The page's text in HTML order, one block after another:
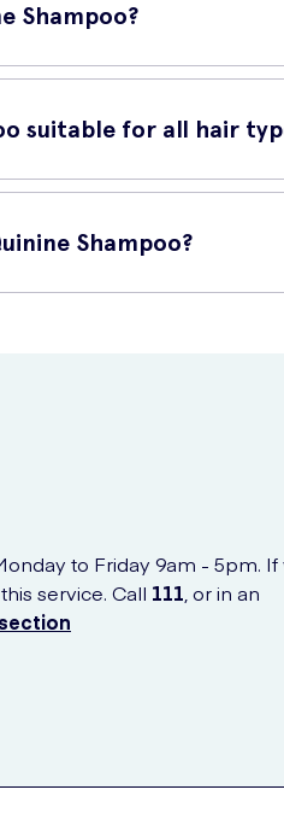
Shampoo?
hair thoroughly and apply a
suitable for all hair
for all hair types. Whether you
Shampoo?
to Friday 9am - 5pm. If
service. Call 111 , or in an